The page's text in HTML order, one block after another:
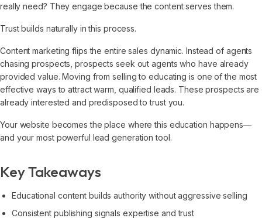
really need? They engage because the content serves them.
Trust builds naturally in this process.
Content marketing flips the entire sales dynamic. Instead of agents
chasing prospects, prospects seek out agents who have already
provided value. Moving from selling to educating is one of the most
effective ways to attract warm, qualified leads. These prospects are
already interested and predisposed to trust you.
Your website becomes the place where this education happens—
and your most powerful lead generation tool.
Key Takeaways
Educational content builds authority without aggressive selling
Consistent publishing signals expertise and trust